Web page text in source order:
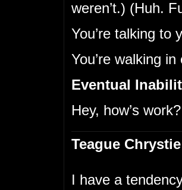
weren’t.) (Huh.
You’re talking to
You’re walking in
Eventual
Hey, how’s work?
Teague Chrystie
I have a